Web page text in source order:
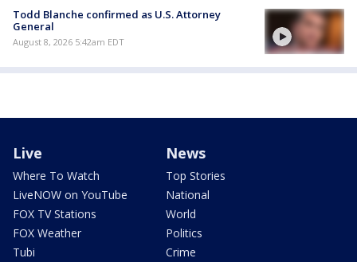
Todd Blanche confirmed as U.S. Attorney
General
August 8, 2026 5:42am EDT
Live
Where To Watch
LiveNOW on YouTube
FOX TV Stations
FOX Weather
Tubi
News
Top Stories
National
World
Politics
Crime